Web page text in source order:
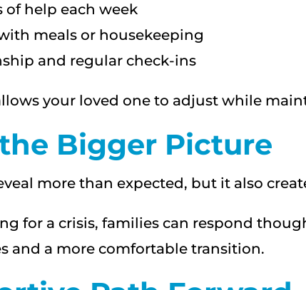
of help each week
meals or housekeeping
and regular check-ins
your loved one to adjust while
Bigger Picture
more than expected, but it also
for a crisis, families can respond
and a more comfortable transition.